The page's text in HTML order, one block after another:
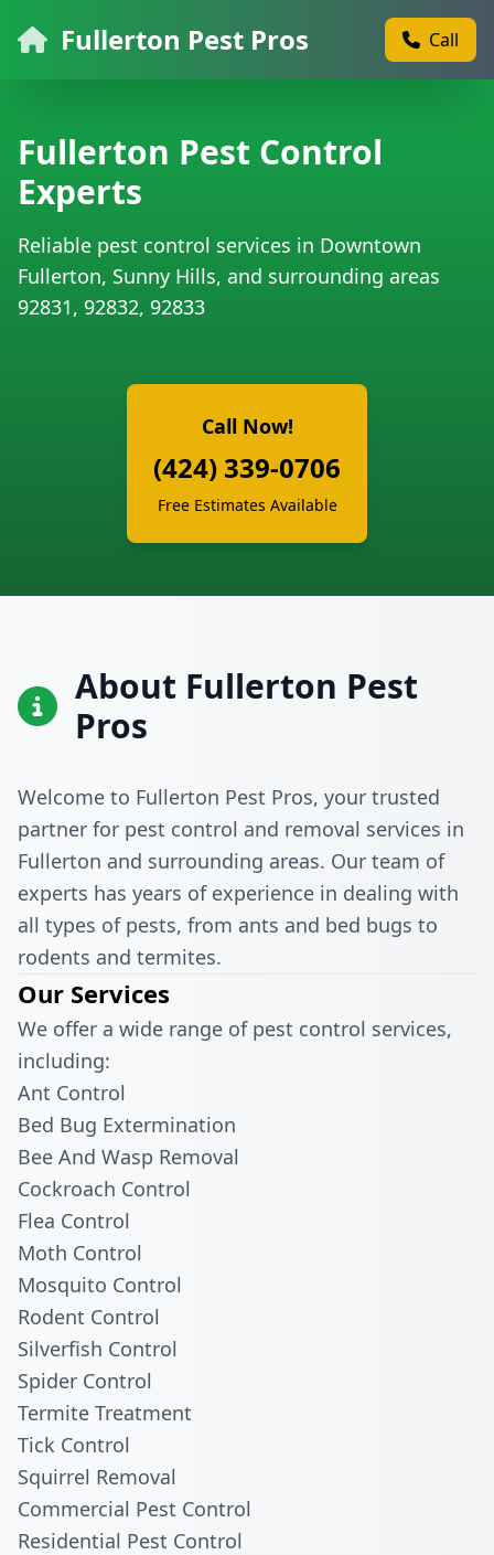
Fullerton Pest Pros Call
Fullerton Pest Control
Experts
Reliable pest control services in Downtown
Fullerton, Sunny Hills, and surrounding areas
92831, 92832, 92833
Call Now!
(424) 339-0706
Free Estimates Available
About Fullerton Pest
Pros
Welcome to Fullerton Pest Pros, your trusted
partner for pest control and removal services in
Fullerton and surrounding areas. Our team of
experts has years of experience in dealing with
all types of pests, from ants and bed bugs to
rodents and termites.
Our Services
We offer a wide range of pest control services,
including:
Ant Control
Bed Bug Extermination
Bee And Wasp Removal
Cockroach Control
Flea Control
Moth Control
Mosquito Control
Rodent Control
Silverfish Control
Spider Control
Termite Treatment
Tick Control
Squirrel Removal
Commercial Pest Control
Residential Pest Control